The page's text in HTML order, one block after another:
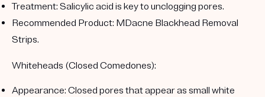
Treatment: Salicylic acid is key to unclogging pores.
Recommended Product: MDacne Blackhead Removal
Strips.
Whiteheads (Closed Comedones):
Appearance: Closed pores that appear as small white